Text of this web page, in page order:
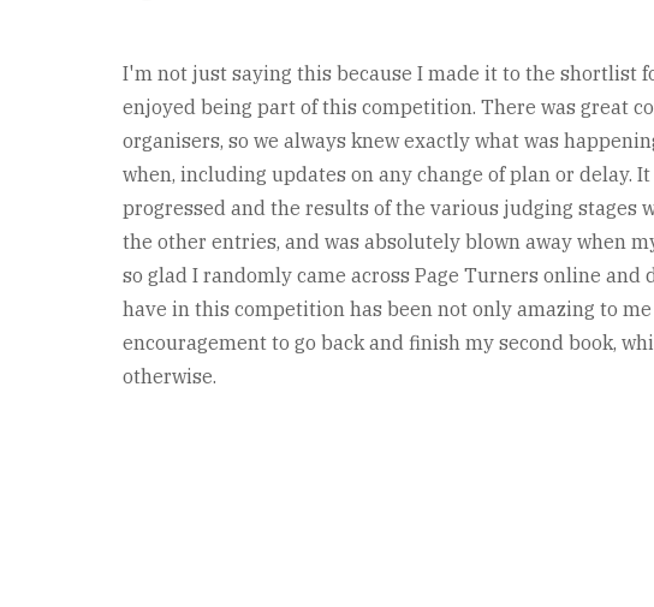
I'm not just saying this because I made it to the shortlist
enjoyed being part of this competition. There was great
organisers, so we always knew exactly what was
when, including updates on any change of plan or delay.
progressed and the results of the various judging stages
the other entries, and was absolutely blown away when
so glad I randomly came across Page Turners online and
have in this competition has been not only amazing to
encouragement to go back and finish my second book,
otherwise.